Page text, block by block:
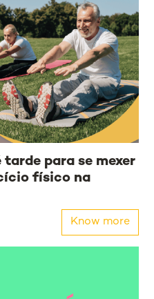
tarde para se mexer
físico na
Know more